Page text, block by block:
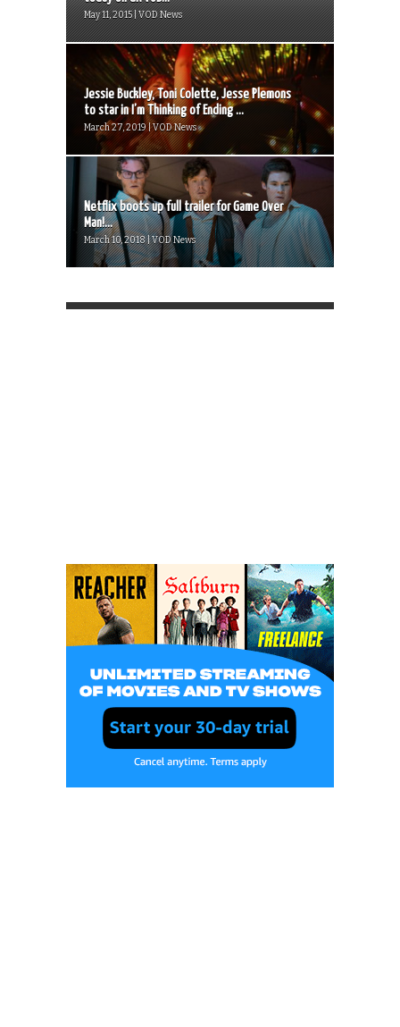
May 11, 2015 | VOD News
Jessie Buckley, Toni Colette, Jesse Plemons
to star in I’m Thinking of Ending ...
March 27, 2019 | VOD News
Netflix boots up full trailer for Game Over
Man!...
March 10, 2018 | VOD News